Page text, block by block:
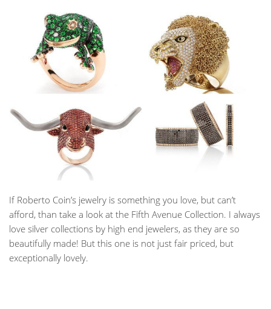
If Roberto Coin’s jewelry is something you love, but can’t
afford, than take a look at the Fifth Avenue Collection. I always
love silver collections by high end jewelers, as they are so
beautifully made! But this one is not just fair priced, but
exceptionally lovely.